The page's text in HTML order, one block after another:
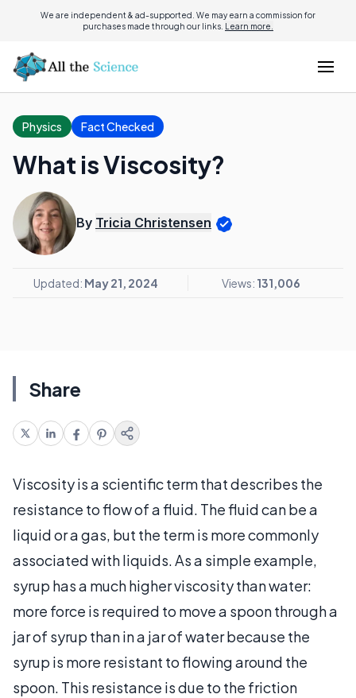
We are independent & ad-supported. We may earn a commission for
purchases made through our links. Learn more.
Physics Fact Checked
What is Viscosity?
By Tricia Christensen
Updated: May 21, 2024 Views: 131,006
Share
Viscosity is a scientific term that describes the
resistance to flow of a fluid. The fluid can be a
liquid or a gas, but the term is more commonly
associated with liquids. As a simple example,
syrup has a much higher viscosity than water:
more force is required to move a spoon through a
jar of syrup than in a jar of water because the
syrup is more resistant to flowing around the
spoon. This resistance is due to the friction